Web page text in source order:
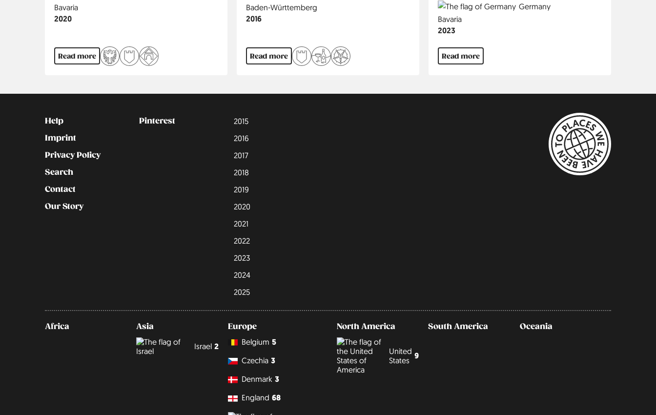
Region
Bavaria
Jahr
2020
Read more
Region
Baden-Württemberg
Jahr
2016
Read more
Country
Germany
Region
Bavaria
Jahr
2023
Read more
Kontakt
Help
Imprint
Privacy Policy
Search
Contact
Our Story
Social
Pinterest
2015
2016
2017
2018
2019
2020
2021
2022
2023
2024
2025
Africa Asia
Israel 2
Europe
Belgium 5
Czechia 3
Denmark 3
England 68
North America
United
States 9
South America Oceania